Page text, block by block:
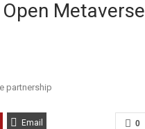
Metaverse
0
Email